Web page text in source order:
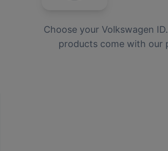
Choose your Volkswagen
products come with our